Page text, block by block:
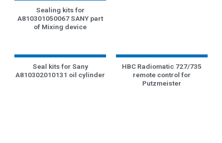
Sealing kits for
A810301050067 SANY part
of Mixing device
Seal kits for Sany
A810302010131 oil cylinder
HBC Radiomatic 727/735
remote control for
Putzmeister